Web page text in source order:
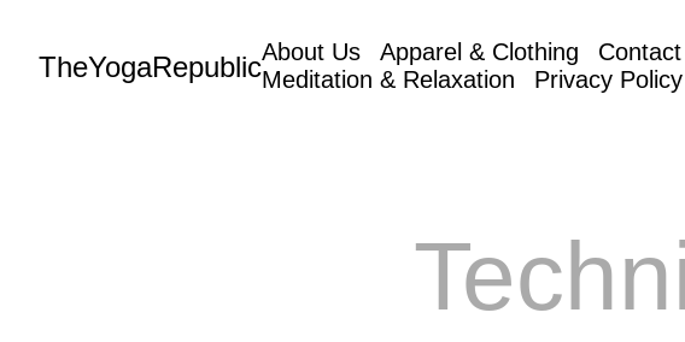
TheYogaRepublicAbout Us Apparel & Clothing
Meditation & Relaxation
Privacy Policy